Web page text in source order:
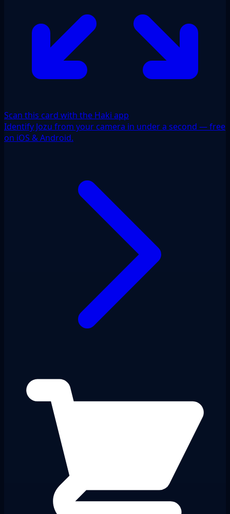
Scan this card with the Haki app
Identify Jozu from your camera in under a second — free
on iOS & Android.